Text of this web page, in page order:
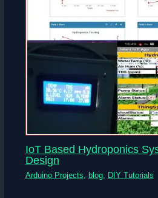
IoT Based Hydroponics
Design
Arduino Projects, blog, DIY Tutorials